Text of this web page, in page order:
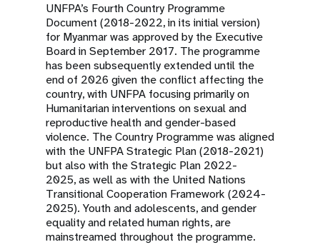
UNFPA’s Fourth Country Programme
Document (2018-2022, in its initial version)
for Myanmar was approved by the Executive
Board in September 2017. The programme
has been subsequently extended until the
end of 2026 given the conflict affecting the
country, with UNFPA focusing primarily on
Humanitarian interventions on sexual and
reproductive health and gender-based
violence. The Country Programme was aligned
with the UNFPA Strategic Plan (2018-2021)
but also with the Strategic Plan 2022-
2025, as well as with the United Nations
Transitional Cooperation Framework (2024-
2025). Youth and adolescents, and gender
equality and related human rights, are
mainstreamed throughout the programme.